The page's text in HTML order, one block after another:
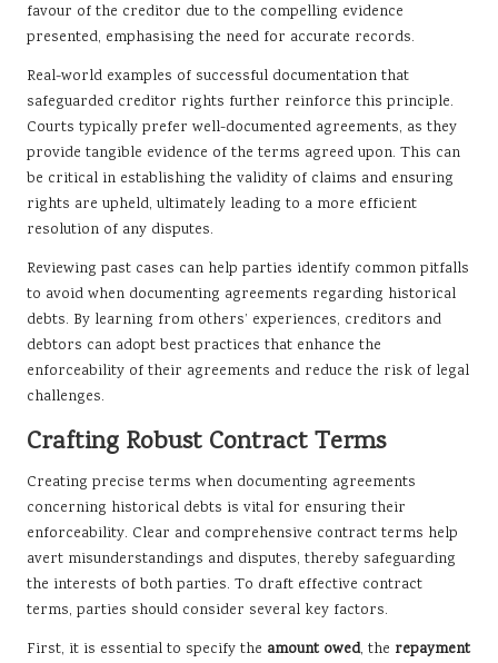
favour of the creditor due to the compelling evidence
presented, emphasising the need for accurate records.
Real-world examples of successful documentation that
safeguarded creditor rights further reinforce this principle.
Courts typically prefer well-documented agreements, as they
provide tangible evidence of the terms agreed upon. This can
be critical in establishing the validity of claims and ensuring
rights are upheld, ultimately leading to a more efficient
resolution of any disputes.
Reviewing past cases can help parties identify common pitfalls
to avoid when documenting agreements regarding historical
debts. By learning from others’ experiences, creditors and
debtors can adopt best practices that enhance the
enforceability of their agreements and reduce the risk of legal
challenges.
Crafting Robust Contract Terms
Creating precise terms when documenting agreements
concerning historical debts is vital for ensuring their
enforceability. Clear and comprehensive contract terms help
avert misunderstandings and disputes, thereby safeguarding
the interests of both parties. To draft effective contract
terms, parties should consider several key factors.
First, it is essential to specify the amount owed, the repayment